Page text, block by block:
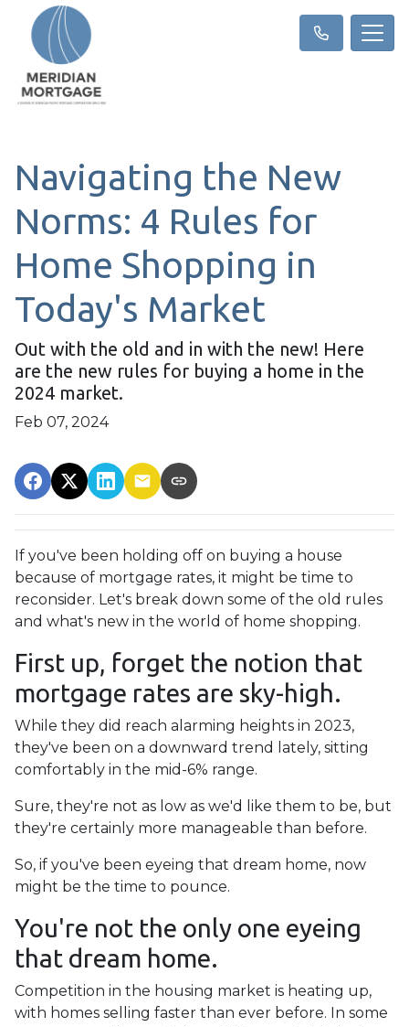
Navigating the New
Norms: 4 Rules for
Home Shopping in
Today's Market
Out with the old and in with the new! Here
are the new rules for buying a home in the
2024 market.
Feb 07, 2024
If you've been holding off on buying a house
because of mortgage rates, it might be time to
reconsider. Let's break down some of the old rules
and what's new in the world of home shopping.
First up, forget the notion that
mortgage rates are sky-high.
While they did reach alarming heights in 2023,
they've been on a downward trend lately, sitting
comfortably in the mid-6% range.
Sure, they're not as low as we'd like them to be, but
they're certainly more manageable than before.
So, if you've been eyeing that dream home, now
might be the time to pounce.
You're not the only one eyeing
that dream home.
Competition in the housing market is heating up,
with homes selling faster than ever before. In some